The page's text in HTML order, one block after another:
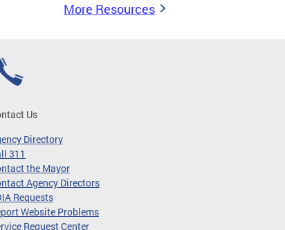
More Resources
Us
Directory
311
the Mayor
Agency Directors
Requests
Website Problems
Request Center